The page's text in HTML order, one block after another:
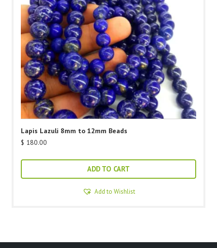
Lapis Lazuli 8mm to 12mm Beads
$ 180.00
ADD TO CART
Add to Wishlist